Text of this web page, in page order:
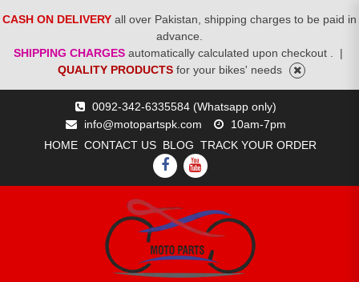
CASH ON DELIVERY all over Pakistan, shipping charges to be paid in
advance.
SHIPPING CHARGES automatically calculated upon checkout .
|
QUALITY PRODUCTS for your bikes' needs
0092-342-6335584 (Whatsapp only)
info@motopartspk.com
10am-7pm
HOME CONTACT US BLOG TRACK YOUR ORDER
FACEBOOK
YOUTUBE